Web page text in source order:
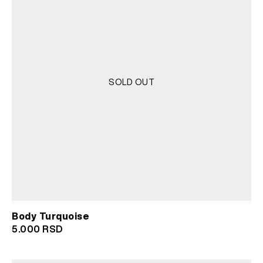
SOLD OUT
Body Turquoise
5.000 RSD